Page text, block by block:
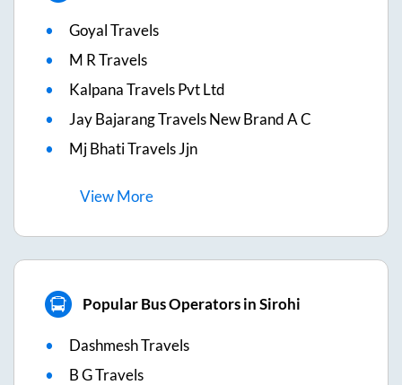
Goyal Travels
M R Travels
Kalpana Travels Pvt Ltd
Jay Bajarang Travels New Brand A C
Mj Bhati Travels Jjn
ViewMore
Popular Bus Operators in Sirohi
Dashmesh Travels
B G Travels